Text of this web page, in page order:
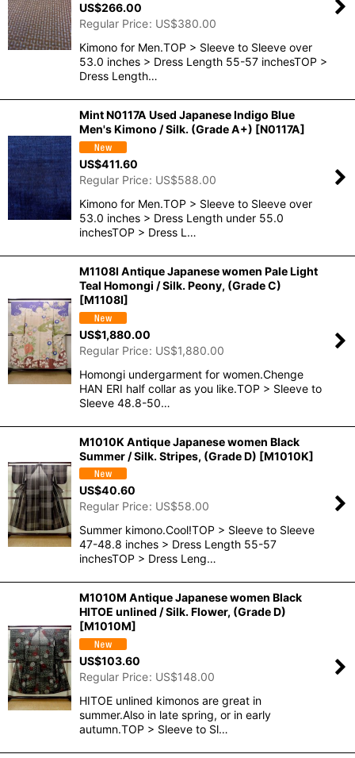
US$266.00
Regular Price: US$380.00
Kimono for Men.TOP > Sleeve to Sleeve over
53.0 inches > Dress Length 55-57 inchesTOP >
Dress Length…
Mint N0117A Used Japanese Indigo Blue
Men's Kimono / Silk. (Grade A+) [N0117A]
US$411.60
Regular Price: US$588.00
Kimono for Men.TOP > Sleeve to Sleeve over
53.0 inches > Dress Length under 55.0
inchesTOP > Dress L…
M1108I Antique Japanese women Pale Light
Teal Homongi / Silk. Peony, (Grade C)
[M1108I]
US$1,880.00
Regular Price: US$1,880.00
Homongi undergarment for women.Chenge
HAN ERI half collar as you like.TOP > Sleeve to
Sleeve 48.8-50…
M1010K Antique Japanese women Black
Summer / Silk. Stripes, (Grade D) [M1010K]
US$40.60
Regular Price: US$58.00
Summer kimono.Cool!TOP > Sleeve to Sleeve
47-48.8 inches > Dress Length 55-57
inchesTOP > Dress Leng…
M1010M Antique Japanese women Black
HITOE unlined / Silk. Flower, (Grade D)
[M1010M]
US$103.60
Regular Price: US$148.00
HITOE unlined kimonos are great in
summer.Also in late spring, or in early
autumn.TOP > Sleeve to Sl…